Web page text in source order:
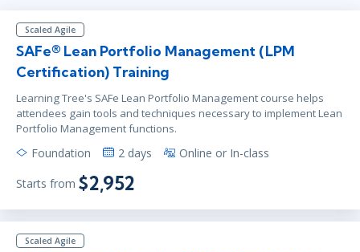
Scaled Agile
SAFe® Lean Portfolio Management (LPM
Certification) Training
Learning Tree's SAFe Lean Portfolio Management course helps
attendees gain tools and techniques necessary to implement Lean
Portfolio Management functions.
Foundation 2 days Online or In-class
Starts from $2,952
Scaled Agile